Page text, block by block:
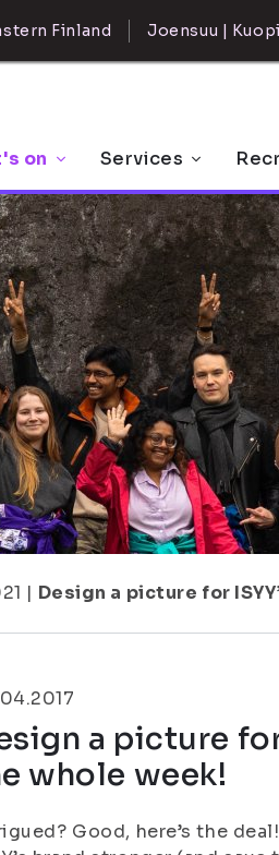
Finland Joensuu |
on Services
| Design a picture for
a picture
whole week!
Good, here’s the